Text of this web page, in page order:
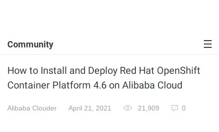
Community
How to Install and Deploy Red Hat OpenShift
Container Platform 4.6 on Alibaba Cloud
Alibaba Clouder April 21, 2021 21,909 0